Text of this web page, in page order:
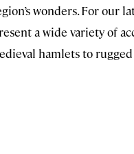
wonders. For our
a wide variety of
hamlets to rugged